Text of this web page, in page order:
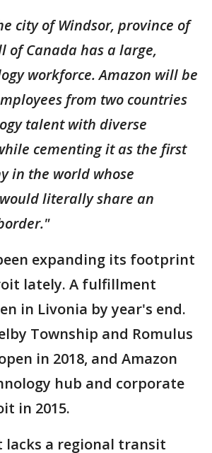
city of Windsor, province of
of Canada has a large,
workforce. Amazon will be
from two countries
talent with diverse
cementing it as the first
in the world whose
literally share an
expanding its footprint
lately. A fulfillment
in Livonia by year's end.
Township and Romulus
in 2018, and Amazon
hub and corporate
in 2015.
a regional transit